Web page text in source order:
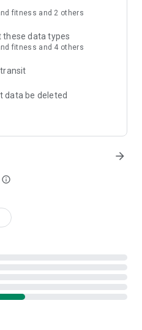
fitness and 2 others
these data types
fitness and 4 others
data be deleted
info_outline
arrow_forward